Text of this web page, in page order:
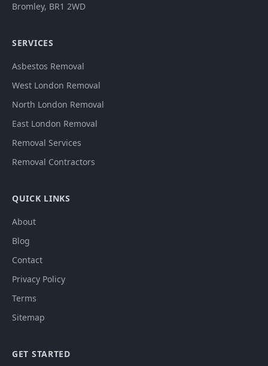
Bromley, BR1 2WD
SERVICES
Asbestos Removal
West London Removal
North London Removal
East London Removal
Removal Services
Removal Contractors
QUICK LINKS
About
Blog
Contact
Privacy Policy
Terms
Sitemap
GET STARTED